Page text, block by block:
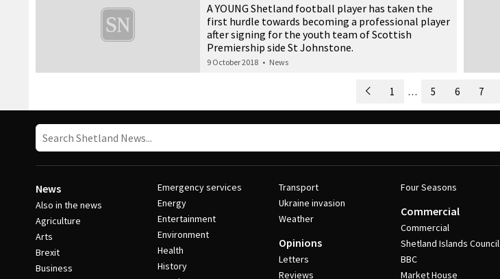
A YOUNG Shetland football player has taken the
first hurdle towards becoming a professional player
after signing for the youth team of Scottish
Premiership side St Johnstone.
9 October 2018 • News
Newer Posts
1 … 5 6 7
News
Also in the news
Agriculture
Arts
Brexit
Business
Emergency services
Energy
Entertainment
Environment
Health
History
Transport
Ukraine invasion
Weather
Opinions
Letters
Reviews
Four Seasons
Commercial
Commercial
Shetland Islands Council
BBC
Market House